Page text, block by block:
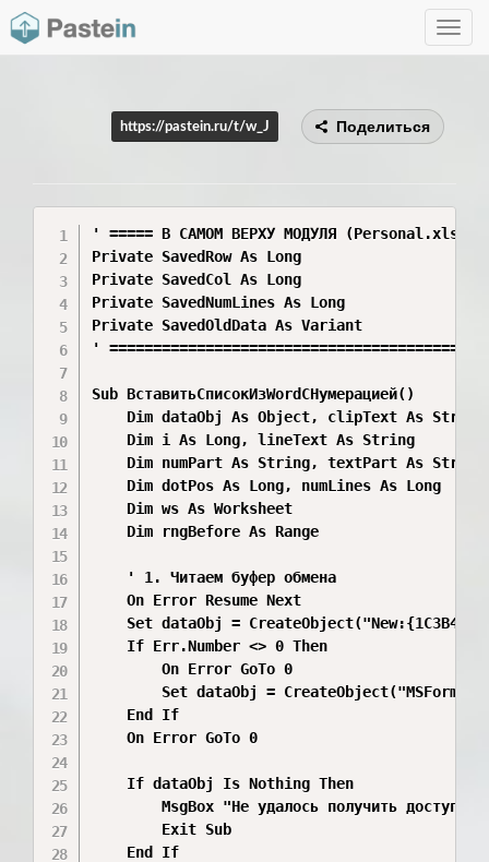
Toggle
https://pastein.ru/t/w_J Поделиться
' ===== В САМОМ ВЕРХУ МОДУЛЯ (Personal.xlsb)
Private SavedRow As Long
Private SavedCol As Long
Private SavedNumLines As Long
Private SavedOldData As Variant
'
Sub ВставитьСписокИзWordСНумерацией()
Dim dataObj As Object, clipText As
    Dim i As Long, lineText As String
Dim numPart As String, textPart As
    Dim dotPos As Long, numLines As Long
    Dim ws As Worksheet
    Dim rngBefore As Range
    ' 1. Читаем буфер обмена
    On Error Resume Next
Set dataObj =
    If Err.Number <> 0 Then
        On Error GoTo 0
Set dataObj =
    End If
    On Error GoTo 0
    If dataObj Is Nothing Then
MsgBox "Не удалось получить доступ к
        Exit Sub
    End If